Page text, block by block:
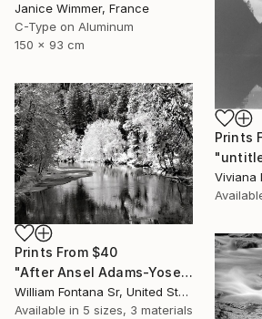
Janice Wimmer, France
C-Type on Aluminum
150 x 93 cm
Prints
Viviana
Prints From $40
"After Ansel Adams-Yosemite Winter Light - Limited Edition of 3" Photograph
William Fontana Sr, United States
Available in 5 sizes, 3 materials